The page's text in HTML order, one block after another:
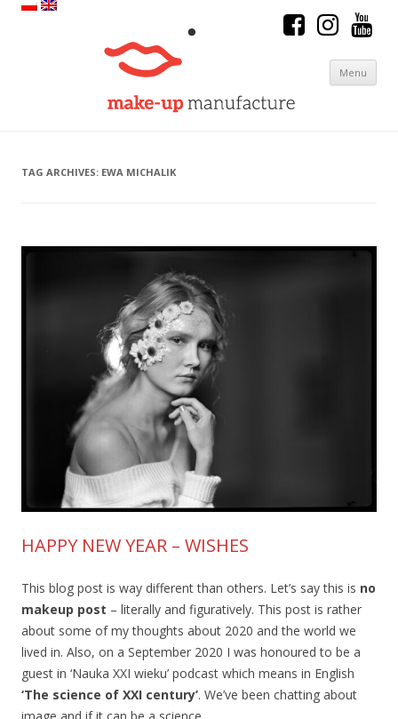
Menu
TAG ARCHIVES: EWA MICHALIK
HAPPY NEW YEAR – WISHES
This blog post is way different than others. Let’s say this is no
makeup post – literally and figuratively. This post is rather
about some of my thoughts about 2020 and the world we
lived in. Also, on a September 2020 I was honoured to be a
guest in ‘Nauka XXI wieku’ podcast which means in English
‘The science of XXI century’. We’ve been chatting about